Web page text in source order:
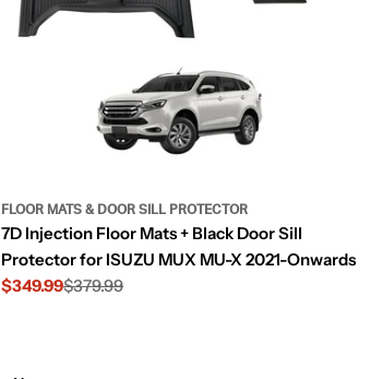
FLOOR MATS & DOOR SILL PROTECTOR
7D Injection Floor Mats + Black Door Sill
Protector for ISUZU MUX MU-X 2021-Onwards
Sale
$349.99
Regular$379.99